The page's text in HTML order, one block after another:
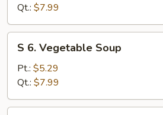
Rice
Soup
Qt.: $7.99
Vegetable
Soup
S 6. Vegetable Soup
Pt.: $5.29
Qt.: $7.99